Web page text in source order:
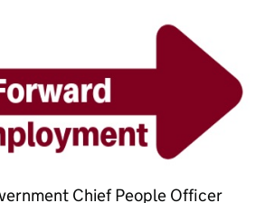
Chief People Officer